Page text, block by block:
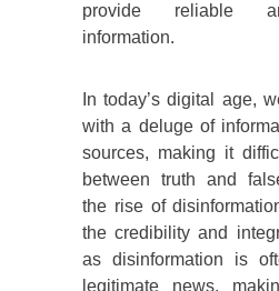
provide reliable
information.
In today’s digital age,
with a deluge of
sources, making it
between truth and
the rise of
the credibility and
as disinformation is
legitimate news,